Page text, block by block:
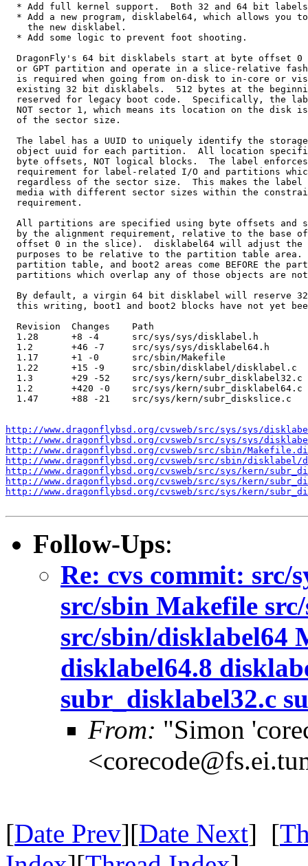
* Add full kernel support.  Both 32 and 64 bit
* Add a new program, disklabel64, which allows you
    the new disklabel.
  * Add some logic to prevent foot shooting.
DragonFly's 64 bit disklabels start at byte offset 0
or GPT partition and operate in a slice-relative
is required when going from on-disk to in-core or
existing 32 bit disklabels.  512 bytes at the
reserved for legacy boot code.  Specifically, the
NOT sector 1, which means its location on the disk
  of the sector size.
The label has a UUID to uniquely identify the
object uuid for each partition.  All location
byte offsets, NOT logical blocks.  The label
requirement for label-related I/O and partitions
regardless of the sector size.  This makes the label
media with different sector sizes within the
  requirement.
All partitions are specified using byte offsets and
by the alignment requirement, relative to the base
offset 0 in the slice).  disklabel64 will adjust the
purposes to be relative to the partition table area.
partition table, and boot2 areas come BEFORE the
partitions which overlap any of those objects are
By default, a virgin 64 bit disklabel will reserve
this writing, boot1 and boot2 blocks have not yet
  Revision  Changes    Path
  1.28      +8 -4      src/sys/sys/disklabel.h
  1.2       +46 -7     src/sys/sys/disklabel64.h
  1.17      +1 -0      src/sbin/Makefile
  1.22      +15 -9     src/sbin/disklabel/disklabel.c
  1.3       +29 -52    src/sys/kern/subr_disklabel32.c
  1.2       +420 -0    src/sys/kern/subr_disklabel64.c
  1.47      +88 -21    src/sys/kern/subr_diskslice.c
http://www.dragonflybsd.org/cvsweb/src/sys/sys/
http://www.dragonflybsd.org/cvsweb/src/sys/sys/
http://www.dragonflybsd.org/cvsweb/src/sbin/
http://www.dragonflybsd.org/cvsweb/src/sbin/disklabel/
http://www.dragonflybsd.org/cvsweb/src/sys/kern/
http://www.dragonflybsd.org/cvsweb/src/sys/kern/
http://www.dragonflybsd.org/cvsweb/src/sys/kern/
Follow-Ups:
Re: cvs commit: src/
src/sbin Makefile
src/sbin/disklabel64
disklabel64.8
subr_disklabel32.c
From: "Simon
[Date Prev][Date Next] [